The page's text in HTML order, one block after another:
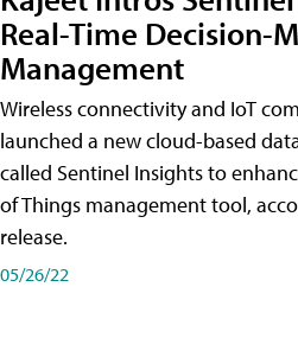
Real-Time Decision-
Management
Wireless connectivity and IoT
launched a new cloud-based
called Sentinel Insights to
of Things management tool,
release.
05/26/22